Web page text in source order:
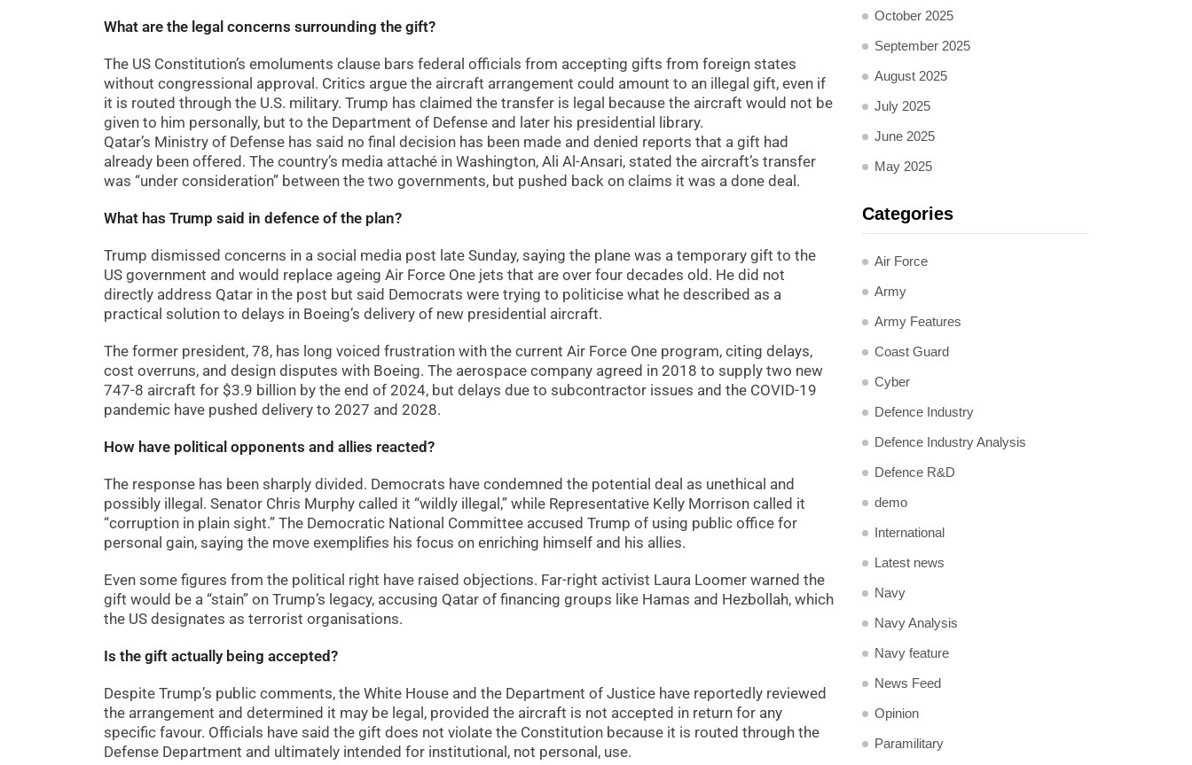
What are the legal concerns surrounding the gift?
The US Constitution’s emoluments clause bars federal officials from accepting gifts from foreign states
without congressional approval. Critics argue the aircraft arrangement could amount to an illegal gift, even if
it is routed through the U.S. military. Trump has claimed the transfer is legal because the aircraft would not be
given to him personally, but to the Department of Defense and later his presidential library.
Qatar’s Ministry of Defense has said no final decision has been made and denied reports that a gift had
already been offered. The country’s media attaché in Washington, Ali Al-Ansari, stated the aircraft’s transfer
was “under consideration” between the two governments, but pushed back on claims it was a done deal.
What has Trump said in defence of the plan?
Trump dismissed concerns in a social media post late Sunday, saying the plane was a temporary gift to the
US government and would replace ageing Air Force One jets that are over four decades old. He did not
directly address Qatar in the post but said Democrats were trying to politicise what he described as a
practical solution to delays in Boeing’s delivery of new presidential aircraft.
The former president, 78, has long voiced frustration with the current Air Force One program, citing delays,
cost overruns, and design disputes with Boeing. The aerospace company agreed in 2018 to supply two new
747-8 aircraft for $3.9 billion by the end of 2024, but delays due to subcontractor issues and the COVID-19
pandemic have pushed delivery to 2027 and 2028.
How have political opponents and allies reacted?
The response has been sharply divided. Democrats have condemned the potential deal as unethical and
possibly illegal. Senator Chris Murphy called it “wildly illegal,” while Representative Kelly Morrison called it
“corruption in plain sight.” The Democratic National Committee accused Trump of using public office for
personal gain, saying the move exemplifies his focus on enriching himself and his allies.
Even some figures from the political right have raised objections. Far-right activist Laura Loomer warned the
gift would be a “stain” on Trump’s legacy, accusing Qatar of financing groups like Hamas and Hezbollah, which
the US designates as terrorist organisations.
Is the gift actually being accepted?
Despite Trump’s public comments, the White House and the Department of Justice have reportedly reviewed
the arrangement and determined it may be legal, provided the aircraft is not accepted in return for any
specific favour. Officials have said the gift does not violate the Constitution because it is routed through the
Defense Department and ultimately intended for institutional, not personal, use.
October 2025
September 2025
August 2025
July 2025
June 2025
May 2025
Categories
Air Force
Army
Army Features
Coast Guard
Cyber
Defence Industry
Defence Industry Analysis
Defence R&D
demo
International
Latest news
Navy
Navy Analysis
Navy feature
News Feed
Opinion
Paramilitary